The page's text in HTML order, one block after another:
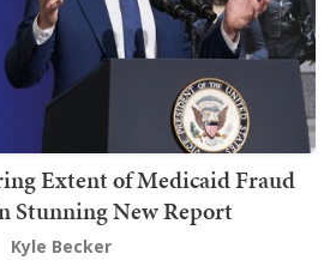
Extent of Medicaid Fraud
Stunning New Report
Kyle Becker